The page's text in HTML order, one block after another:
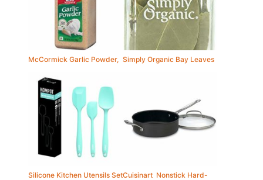
McCormick Garlic Powder, Simply Organic Bay Leaves
Silicone Kitchen Utensils SetCuisinart Nonstick Hard-